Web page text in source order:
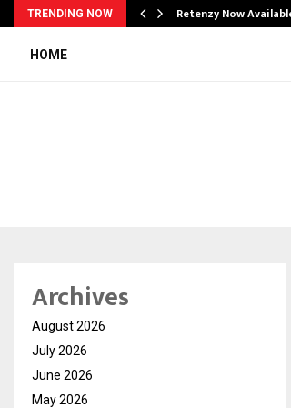
TRENDING NOW Retenzy Now
HOME
Archives
August 2026
July 2026
June 2026
May 2026